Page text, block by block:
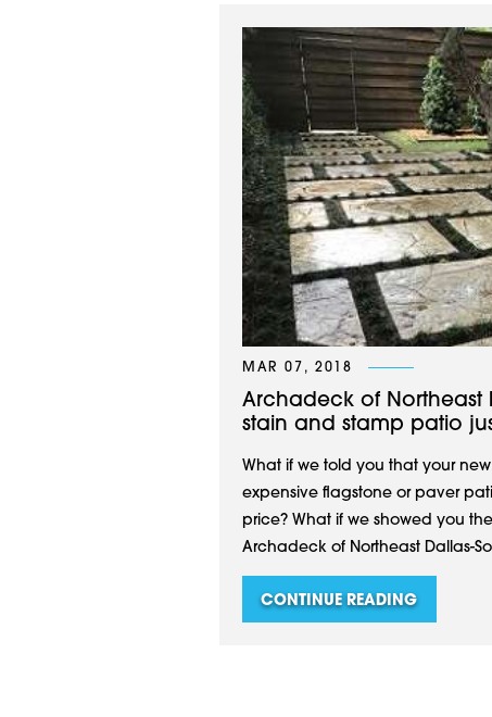
MAR 07, 2018
Archadeck of Northeast
stain and stamp patio
What if we told you that your
expensive flagstone or paver
price? What if we showed you
Archadeck of Northeast Dallas-
CONTINUE READING